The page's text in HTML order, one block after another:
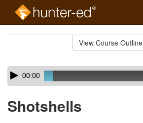
View Course Outline
Skip
audio
Audio
Player00:00
Shotshells